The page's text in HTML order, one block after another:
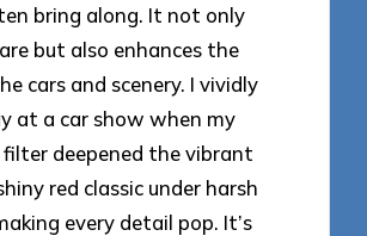
bring along. It not only
but also enhances the
cars and scenery. I vividly
at a car show when my
deepened the vibrant
red classic under harsh
every detail pop. It’s